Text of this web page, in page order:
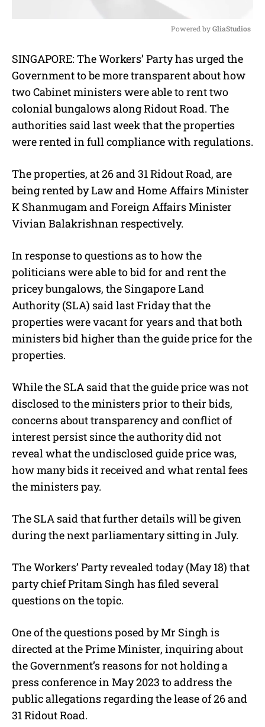
u
t
Powered by GliaStudios
SINGAPORE: The Workers’ Party has urged the
Government to be more transparent about how
two Cabinet ministers were able to rent two
colonial bungalows along Ridout Road. The
authorities said last week that the properties
were rented in full compliance with regulations.
The properties, at 26 and 31 Ridout Road, are
being rented by Law and Home Affairs Minister
K Shanmugam and Foreign Affairs Minister
Vivian Balakrishnan respectively.
In response to questions as to how the
politicians were able to bid for and rent the
pricey bungalows, the Singapore Land
Authority (SLA) said last Friday that the
properties were vacant for years and that both
ministers bid higher than the guide price for the
properties.
While the SLA said that the guide price was not
disclosed to the ministers prior to their bids,
concerns about transparency and conflict of
interest persist since the authority did not
reveal what the undisclosed guide price was,
how many bids it received and what rental fees
the ministers pay.
The SLA said that further details will be given
during the next parliamentary sitting in July.
The Workers’ Party revealed today (May 18) that
party chief Pritam Singh has filed several
questions on the topic.
One of the questions posed by Mr Singh is
directed at the Prime Minister, inquiring about
the Government’s reasons for not holding a
press conference in May 2023 to address the
public allegations regarding the lease of 26 and
31 Ridout Road.